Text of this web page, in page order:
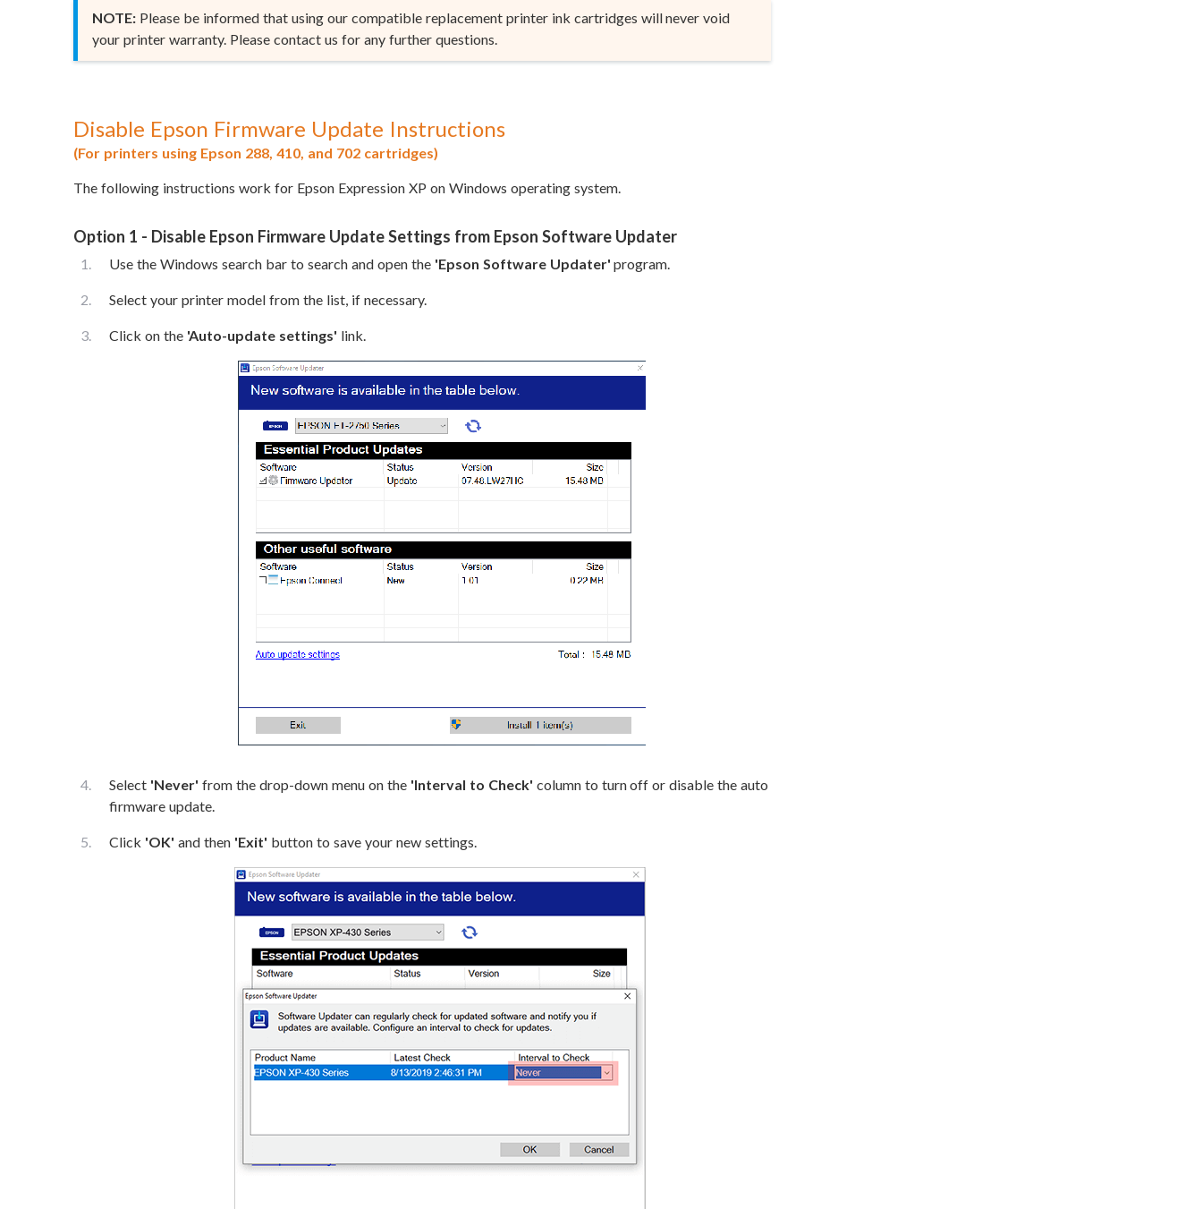
NOTE: Please be informed that using our compatible replacement printer ink cartridges will never void
your printer warranty. Please contact us for any further questions.
Disable Epson Firmware Update Instructions
(For printers using Epson 288, 410, and 702 cartridges)
The following instructions work for Epson Expression XP on Windows operating system.
Option 1 - Disable Epson Firmware Update Settings from Epson Software Updater
Use the Windows search bar to search and open the 'Epson Software Updater' program.
Select your printer model from the list, if necessary.
Click on the 'Auto-update settings' link.
Select 'Never' from the drop-down menu on the 'Interval to Check' column to turn off or disable the auto
firmware update.
Click 'OK' and then 'Exit' button to save your new settings.